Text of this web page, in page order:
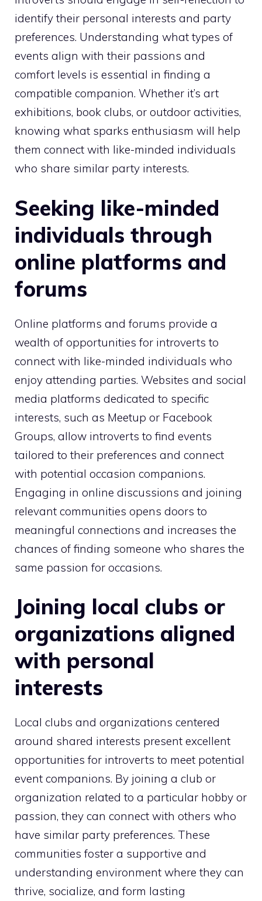
identify their personal interests and party
preferences. Understanding what types of
events align with their passions and
comfort levels is essential in finding a
compatible companion. Whether it’s art
exhibitions, book clubs, or outdoor activities,
knowing what sparks enthusiasm will help
them connect with like-minded individuals
who share similar party interests.
Seeking like-minded
individuals through
online platforms and
forums
Online platforms and forums provide a
wealth of opportunities for introverts to
connect with like-minded individuals who
enjoy attending parties. Websites and social
media platforms dedicated to specific
interests, such as Meetup or Facebook
Groups, allow introverts to find events
tailored to their preferences and connect
with potential occasion companions.
Engaging in online discussions and joining
relevant communities opens doors to
meaningful connections and increases the
chances of finding someone who shares the
same passion for occasions.
Joining local clubs or
organizations aligned
with personal
interests
Local clubs and organizations centered
around shared interests present excellent
opportunities for introverts to meet potential
event companions. By joining a club or
organization related to a particular hobby or
passion, they can connect with others who
have similar party preferences. These
communities foster a supportive and
understanding environment where they can
thrive, socialize, and form lasting